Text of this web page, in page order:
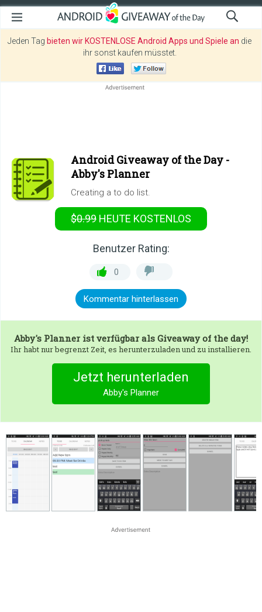
Jeden Tag bieten wir KOSTENLOSE Android Apps und Spiele an die
ihr sonst kaufen müsstet.
Android Giveaway of the Day -
Abby's Planner
Creating a to do list.
$0.99 HEUTE KOSTENLOS
Benutzer Rating:
0
Kommentar hinterlassen
Abby's Planner ist verfügbar als Giveaway of the day!
Ihr habt nur begrenzt Zeit, es herunterzuladen und zu installieren.
Jetzt herunterladen
Abby's Planner